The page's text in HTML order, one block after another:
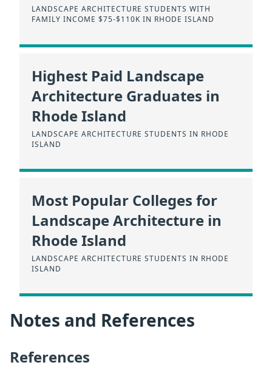
LANDSCAPE ARCHITECTURE STUDENTS WITH
FAMILY INCOME $75-$110K IN RHODE ISLAND
Highest Paid Landscape
Architecture Graduates in
Rhode Island
LANDSCAPE ARCHITECTURE STUDENTS IN RHODE
ISLAND
Most Popular Colleges for
Landscape Architecture in
Rhode Island
LANDSCAPE ARCHITECTURE STUDENTS IN RHODE
ISLAND
Notes and References
References